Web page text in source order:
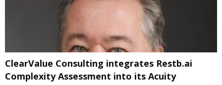
ClearValue Consulting integrates Restb.ai
Complexity Assessment into its Acuity